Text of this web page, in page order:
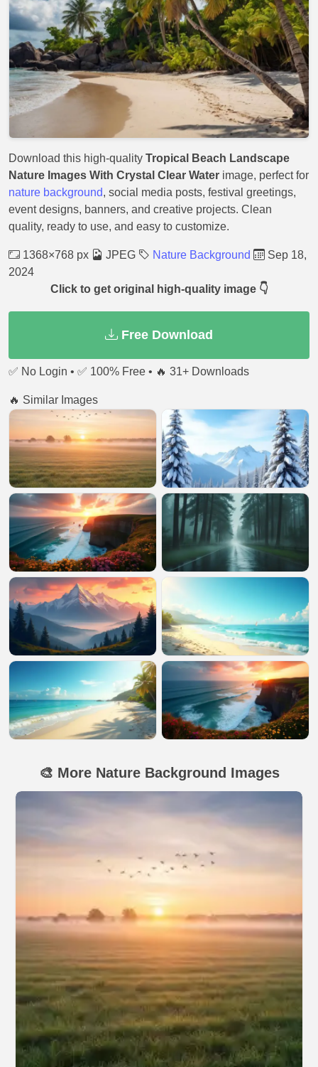
Download this high-quality Tropical Beach Landscape
Nature Images With Crystal Clear Water image, perfect for
nature background, social media posts, festival greetings,
event designs, banners, and creative projects. Clean
quality, ready to use, and easy to customize.
1368×768 px JPEG Nature Background
Sep 18,
2024
Click to get original high-quality image 👇
Free Download
✅ No Login • ✅ 100% Free • 🔥 31+ Downloads
🔥 Similar Images
🎨 More Nature Background Images